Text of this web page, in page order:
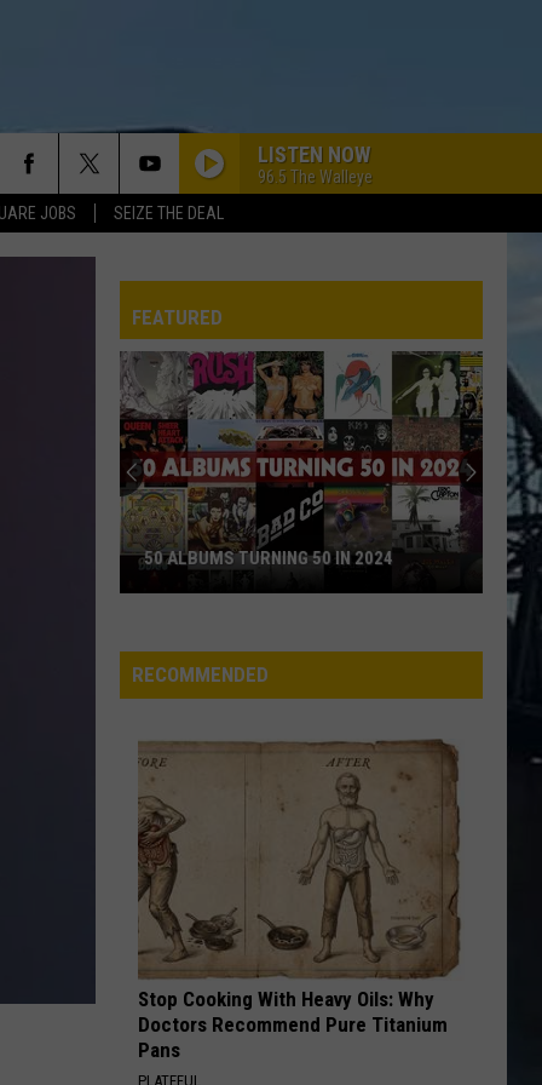
JOBS SEIZE THE DEAL
LISTEN NOW
96.5 The Walleye
FEATURED
Turning
50
2024
50 ALBUMS TURNING 50 IN 2024
RECOMMENDED
Stop Cooking With Heavy Oils: Why
Doctors Recommend Pure Titanium
Pans
PLATEFUL